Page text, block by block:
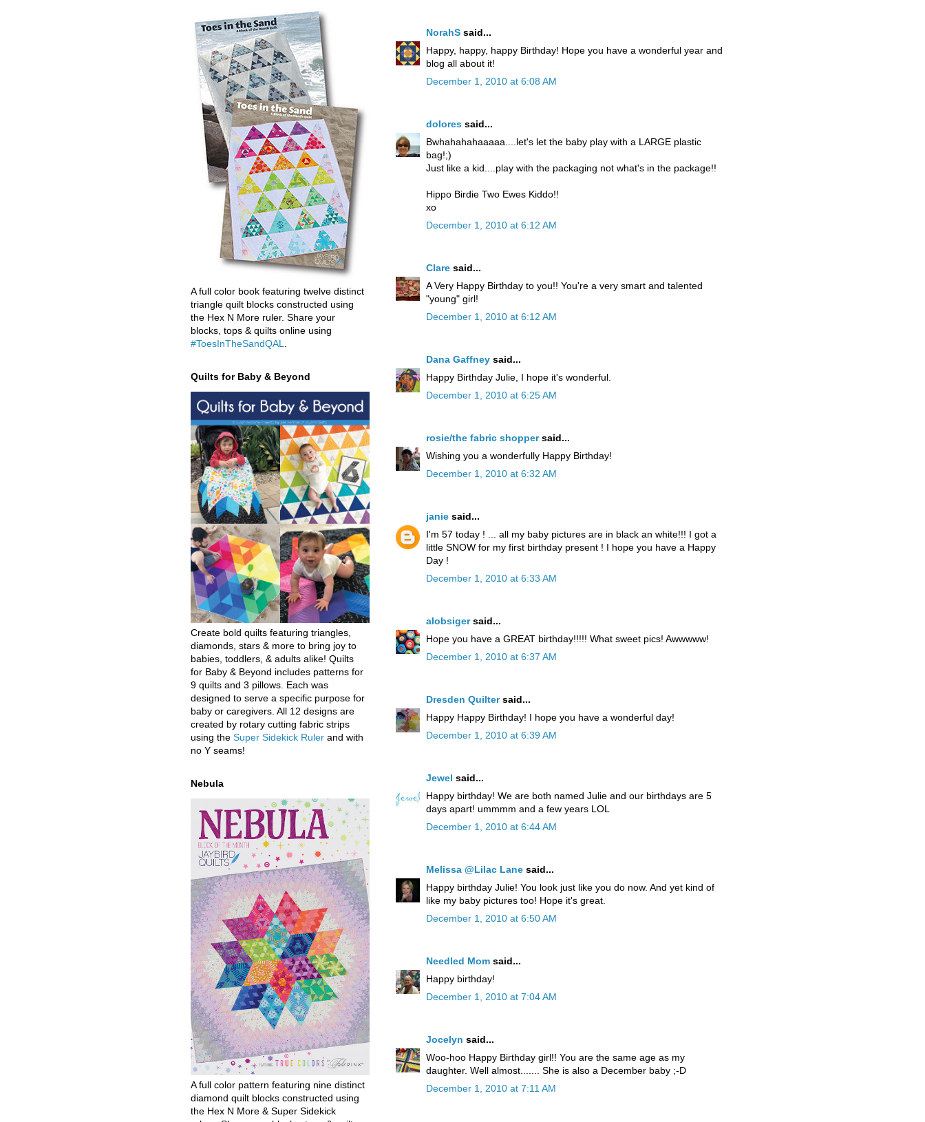
NorahS said...
Happy, happy, happy Birthday! Hope you have a wonderful year and
blog all about it!
December 1, 2010 at 6:08 AM
dolores said...
Bwhahahahaaaaa....let's let the baby play with a LARGE plastic
bag!;)
Just like a kid....play with the packaging not what's in the package!!
Hippo Birdie Two Ewes Kiddo!!
xo
December 1, 2010 at 6:12 AM
Clare said...
A Very Happy Birthday to you!! You're a very smart and talented
"young" girl!
December 1, 2010 at 6:12 AM
Dana Gaffney said...
Happy Birthday Julie, I hope it's wonderful.
December 1, 2010 at 6:25 AM
rosie/the fabric shoppersaid...
Wishing you a wonderfully Happy Birthday!
December 1, 2010 at 6:32 AM
janie said...
I'm 57 today ! ... all my baby pictures are in black an white!!! I got a
little SNOW for my first birthday present ! I hope you have a Happy
Day !
December 1, 2010 at 6:33 AM
alobsigersaid...
Hope you have a GREAT birthday!!!!! What sweet pics! Awwwww!
December 1, 2010 at 6:37 AM
Dresden Quiltersaid...
Happy Happy Birthday! I hope you have a wonderful day!
December 1, 2010 at 6:39 AM
Jewel said...
Happy birthday! We are both named Julie and our birthdays are 5
days apart! ummmm and a few years LOL
December 1, 2010 at 6:44 AM
Melissa @Lilac Lane said...
Happy birthday Julie! You look just like you do now. And yet kind of
like my baby pictures too! Hope it's great.
December 1, 2010 at 6:50 AM
Needled Mom said...
Happy birthday!
December 1, 2010 at 7:04 AM
Jocelyn said...
Woo-hoo Happy Birthday girl!! You are the same age as my
daughter. Well almost....... She is also a December baby ;-D
December 1, 2010 at 7:11 AM
A full color book featuring twelve distinct
triangle quilt blocks constructed using
the Hex N More ruler. Share your
blocks, tops & quilts online using
#ToesInTheSandQAL
Quilts for Baby & Beyond
Create bold quilts featuring triangles,
diamonds, stars & more to bring joy to
babies, toddlers, & adults alike! Quilts
for Baby & Beyond includes patterns for
9 quilts and 3 pillows. Each was
designed to serve a specific purpose for
baby or caregivers. All 12 designs are
created by rotary cutting fabric strips
using the Super Sidekick Ruler and with
no Y seams!
Nebula
A full color pattern featuring nine distinct
diamond quilt blocks constructed using
the Hex N More & Super Sidekick